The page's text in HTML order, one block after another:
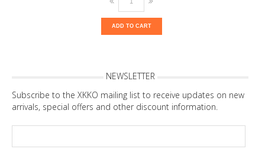
ADD TO CART
NEWSLETTER
Subscribe to the XKKO mailing list to receive updates on new
arrivals, special offers and other discount information.